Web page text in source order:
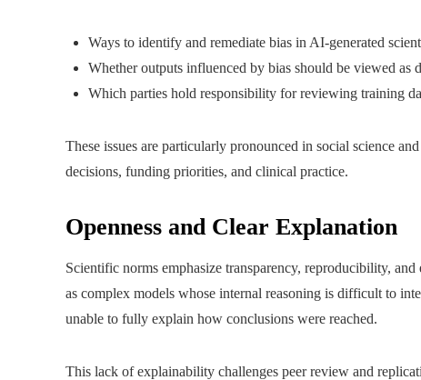
Ways to identify and remediate bias in AI-generated
Whether outputs influenced by bias should be viewed as
Which parties hold responsibility for reviewing training
These issues are particularly pronounced in social science
decisions, funding priorities, and clinical practice.
Openness and Clear Explanation
Scientific norms emphasize transparency, reproducibility,
as complex models whose internal reasoning is difficult to
unable to fully explain how conclusions were reached.
This lack of explainability challenges peer review and